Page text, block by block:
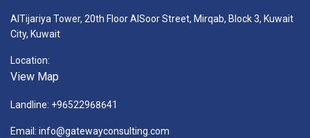
AlTijariya Tower, 20th Floor AlSoor Street, Mirqab, Block 3, Kuwait
City, Kuwait
Location:
View Map
Landline: +96522968641
Email: info@gatewayconsulting.com